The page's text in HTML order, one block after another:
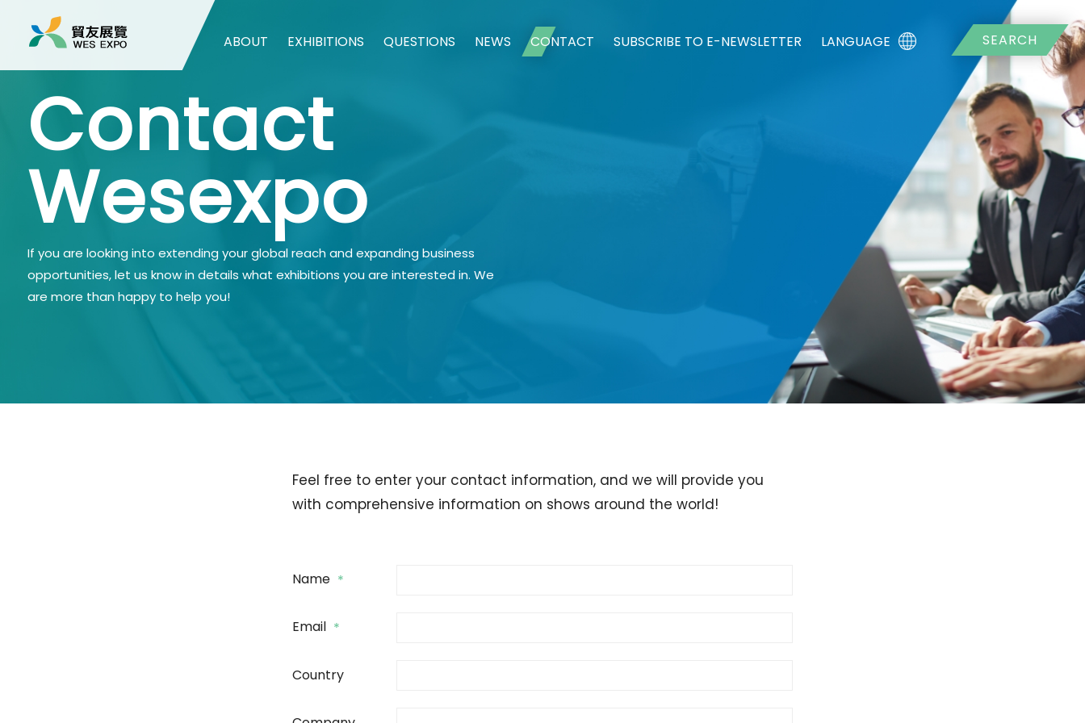
ABOUT EXHIBITIONS QUESTIONS NEWS CONTACT SUBSCRIBE TO E-NEWSLETTER LANGUAGE SEARCH
Contact
Wesexpo
If you are looking into extending your global reach and expanding business
opportunities, let us know in details what exhibitions you are interested in. We
are more than happy to help you!
Feel free to enter your contact information, and we will provide you
with comprehensive information on shows around the world!
Name *
Email *
Country